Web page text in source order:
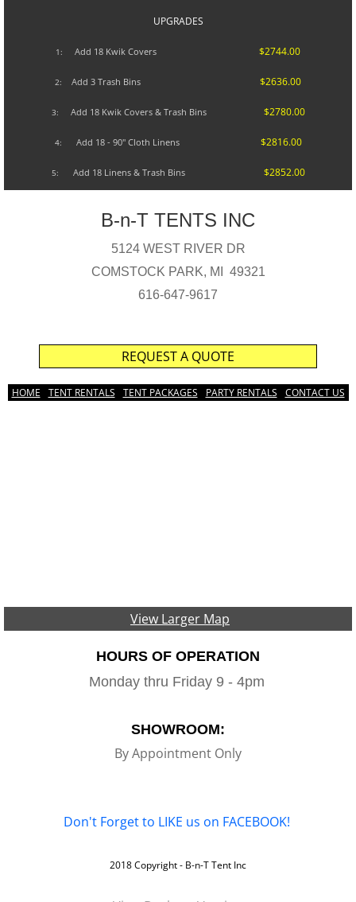
UPGRADES​
1: Add 18 Kwik Covers $2744.00
2: Add 3 Trash Bins $2636.00
3: Add 18 Kwik Covers & Trash Bins $2780.00
4: Add 18 - 90" Cloth Linens $2816.00
5: Add 18 Linens & Trash Bins $2852.00
B-n-T TENTS INC
5124 WEST RIVER DR
COMSTOCK PARK, MI 49321
616-647-9617
REQUEST A QUOTE
HOME TENT RENTALS TENT PACKAGES PARTY RENTALS CONTACT US
View Larger Map
HOURS OF OPERATION
Monday thru Friday 9 - 4pm
SHOWROOM:
By Appointment Only
Don't Forget to LIKE us on FACEBOOK!
2018 Copyright - B-n-T Tent Inc